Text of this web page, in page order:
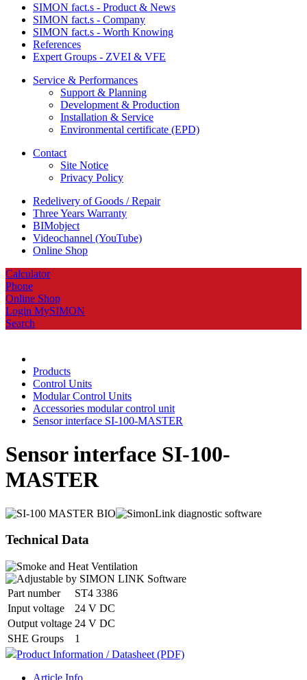
SIMON fact.s - Product & News
SIMON fact.s - Company
SIMON fact.s - Worth Knowing
References
Expert Groups - ZVEI & VFE
Service & Performances
Support & Planning
Development & Production
Installation & Service
Environmental certificate (EPD)
Contact
Site Notice
Privacy Policy
Redelivery of Goods / Repair
Three Years Warranty
BIMobject
Videochannel (YouTube)
Online Shop
Calculator
Phone
Online Shop
Login MySIMON
Search
Products
Control Units
Modular Control Units
Accessories modular control unit
Sensor interface SI-100-MASTER
Sensor interface SI-100-
MASTER
Technical Data
Part number
ST4 3386
Input voltage
24 V DC
Output voltage 24 V DC
SHE Groups
1
Product Information / Datasheet (PDF)
Article Info